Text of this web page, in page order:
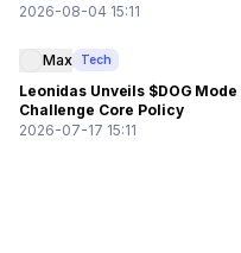
2026-08-04 15:11
Max Tech
Leonidas Unveils $DOG
Challenge Core Policy
2026-07-17 15:11